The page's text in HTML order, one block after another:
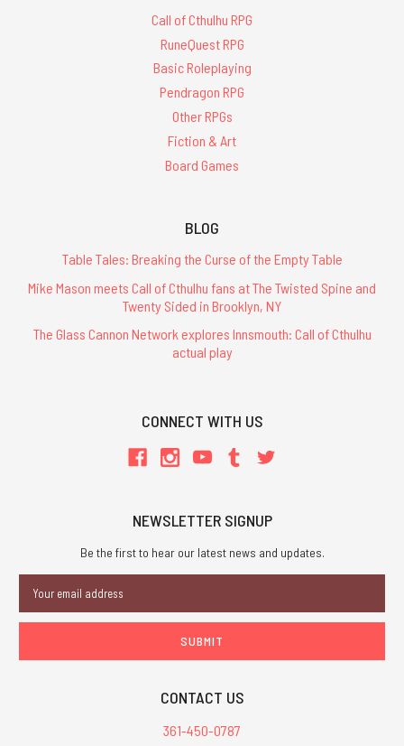
Call of Cthulhu RPG
RuneQuest RPG
Basic Roleplaying
Pendragon RPG
Other RPGs
Fiction & Art
Board Games
BLOG
Table Tales: Breaking the Curse of the Empty Table
Mike Mason meets Call of Cthulhu fans at The Twisted Spine and
Twenty Sided in Brooklyn, NY
The Glass Cannon Network explores Innsmouth: Call of Cthulhu
actual play
CONNECT WITH US
NEWSLETTER SIGNUP
Be the first to hear our latest news and updates.
Address
CONTACT US
361-450-0787